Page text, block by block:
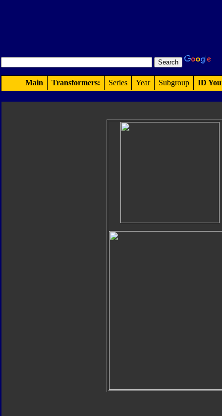
Main Transformers: Series Year Subgroup ID